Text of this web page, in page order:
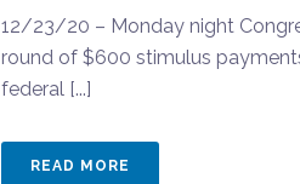
12/23/20 – Monday night
round of $600 stimulus
federal [...]
READ MORE